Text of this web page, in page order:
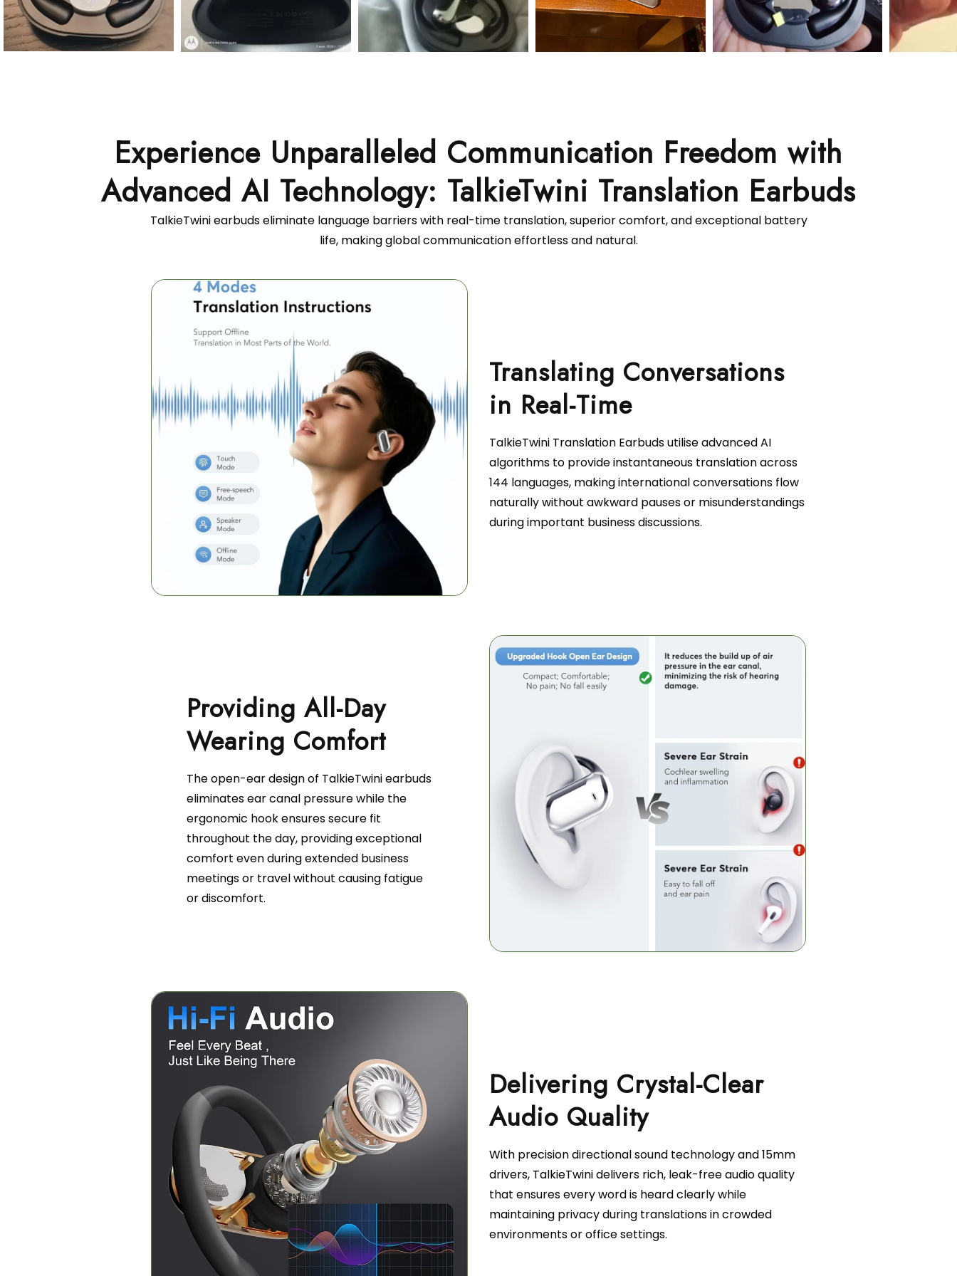
Experience Unparalleled Communication Freedom with
Advanced AI Technology: TalkieTwini Translation Earbuds
TalkieTwini earbuds eliminate language barriers with real-time translation, superior comfort, and exceptional battery
life, making global communication effortless and natural.
Translating Conversations
TalkieTwini Translation Earbuds utilise advanced AI
algorithms to provide instantaneous translation across
144 languages, making international conversations flow
naturally without awkward pauses or misunderstandings
during important business discussions.
Providing All-Day
The open-ear design of TalkieTwini earbuds
eliminates ear canal pressure while the
ergonomic hook ensures secure fit
throughout the day, providing exceptional
comfort even during extended business
meetings or travel without causing fatigue
or discomfort.
Delivering Crystal-Clear
With precision directional sound technology and 15mm
drivers, TalkieTwini delivers rich, leak-free audio quality
that ensures every word is heard clearly while
maintaining privacy during translations in crowded
environments or office settings.